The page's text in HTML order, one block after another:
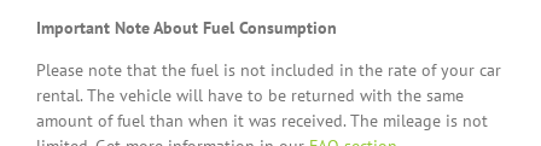
Important Note About Fuel Consumption
Please note that the fuel is not included in the rate of your car
rental. The vehicle will have to be returned with the same
amount of fuel than when it was received. The mileage is not